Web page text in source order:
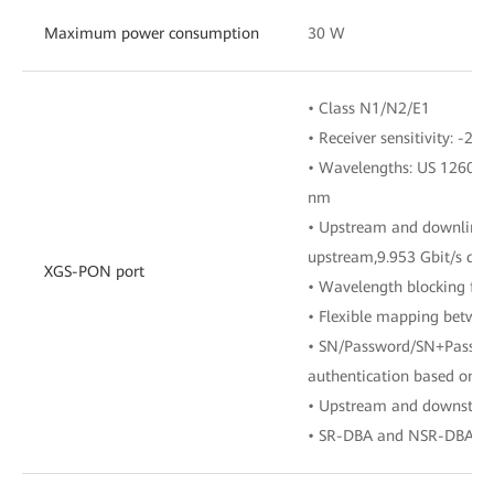
Maximum power consumption 30 W
XGS-PON port
• Class N1/N2/E1
• Receiver sensitivity: -28
• Wavelengths: US 1260-
nm
• Upstream and downlink
upstream,9.953 Gbit/s
• Wavelength blocking
• Flexible mapping
• SN/Password/
authentication based on
• Upstream and
• SR-DBA and NSR-DBA